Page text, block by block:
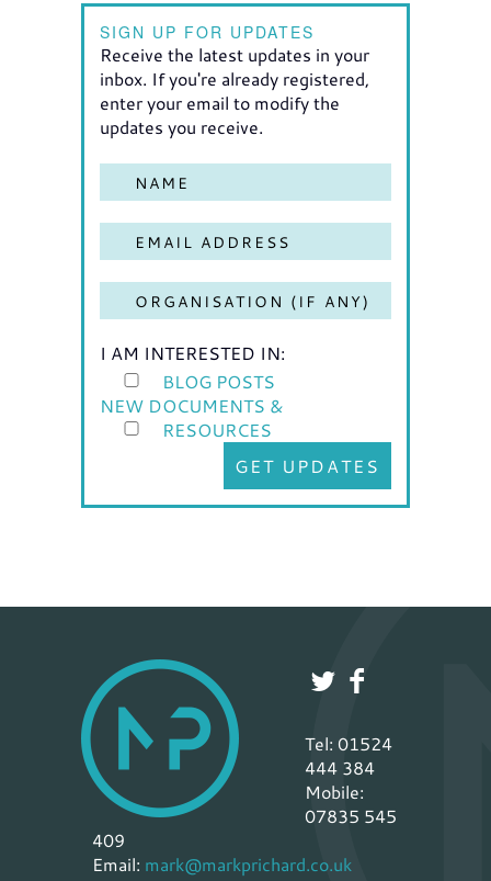
SIGN UP FOR UPDATES
Receive the latest updates in your
inbox. If you're already registered,
enter your email to modify the
updates you receive.
I AM INTERESTED IN:
BLOG POSTS
NEW DOCUMENTS &
RESOURCES
GET UPDATES
Tel: 01524
444 384
Mobile:
07835 545
409
Email: mark@markprichard.co.uk